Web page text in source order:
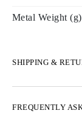
Metal Weight (g)
SHIPPING &
FREQUENTLY